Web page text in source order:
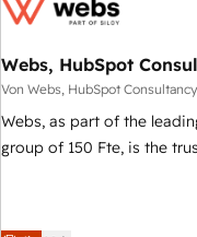
Webs, HubSpot
Von Webs, HubSpot
Webs, as part of the
group of 150 Fte, is the trusted Elite HubSpot CRM Partner
processes, we strengthen